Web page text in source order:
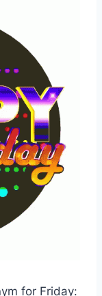
for Friday: